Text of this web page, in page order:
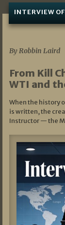
INTERVIEW
By Robbin Laird
From Kill
WTI and
When the history
is written, the
Instructor — the